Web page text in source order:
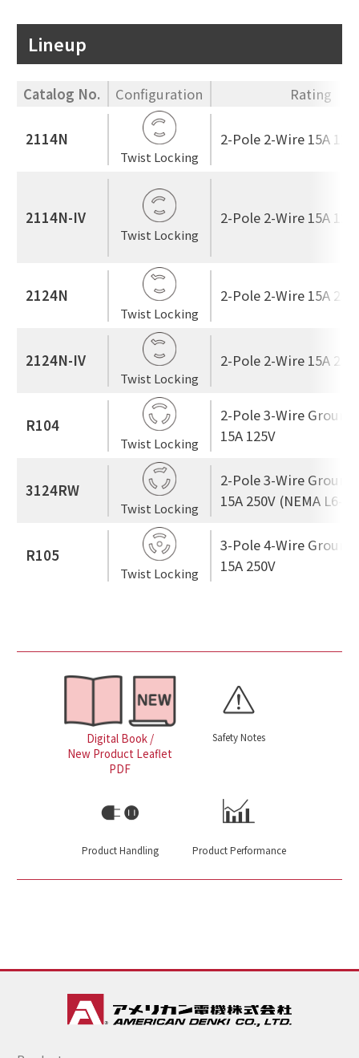
Lineup
Catalog No. Configuration Rating
2114N
Twist Locking
2-Pole 2-Wire 15A
2114N-IV
Twist Locking
2-Pole 2-Wire 15A
2124N
Twist Locking
2-Pole 2-Wire 15A
2124N-IV
Twist Locking
2-Pole 2-Wire 15A
R104
Twist Locking
2-Pole 3-Wire
15A 125V
3124RW
Twist Locking
2-Pole 3-Wire
15A 250V (NEMA L6-
R105
Twist Locking
3-Pole 4-Wire
15A 250V
Digital Book /
New Product Leaflet
PDF
Safety Notes
Product Handling Product Performance